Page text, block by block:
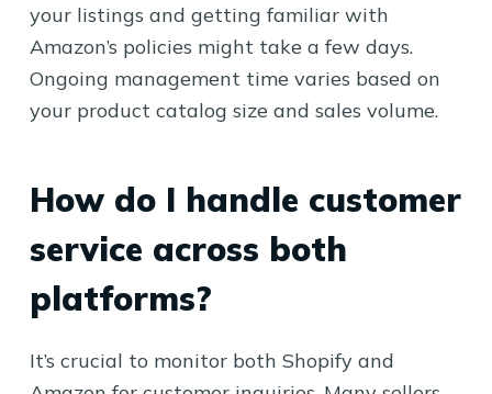
your listings and getting familiar with
Amazon’s policies might take a few days.
Ongoing management time varies based on
your product catalog size and sales volume.
How do I handle customer
service across both
platforms?
It’s crucial to monitor both Shopify and